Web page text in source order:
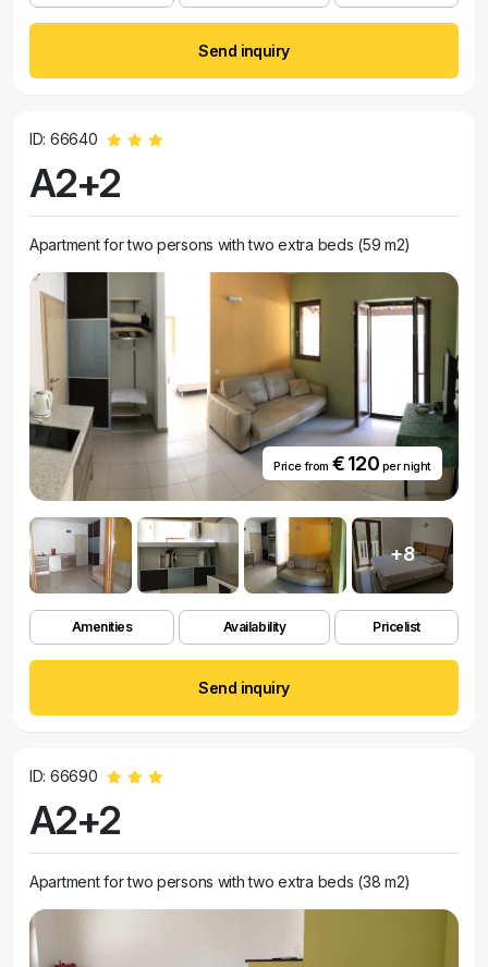
Send inquiry
ID: 66640
A2+2
Apartment for two persons with two extra beds (59 m2)
Price from € 120 per night
+8
Amenities Availability Pricelist
Send inquiry
ID: 66690
A2+2
Apartment for two persons with two extra beds (38 m2)